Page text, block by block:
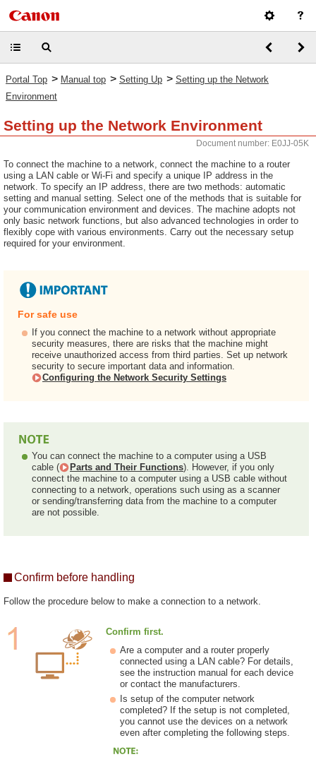
Portal Top > Manual top > Setting Up > Setting up the Network
Environment
Setting up the Network Environment
Document number: E0JJ-05K
To connect the machine to a network, connect the machine to a router
using a LAN cable or Wi-Fi and specify a unique IP address in the
network. To specify an IP address, there are two methods: automatic
setting and manual setting. Select one of the methods that is suitable for
your communication environment and devices. The machine adopts not
only basic network functions, but also advanced technologies in order to
flexibly cope with various environments. Carry out the necessary setup
required for your environment.
For safe use
If you connect the machine to a network without appropriate
security measures, there are risks that the machine might
receive unauthorized access from third parties. Set up network
security to secure important data and information.
Configuring the Network Security Settings
You can connect the machine to a computer using a USB
cable (
Parts and Their Functions). However, if you only
connect the machine to a computer using a USB cable without
connecting to a network, operations such using as a scanner
or sending/transferring data from the machine to a computer
are not possible.
Confirm before handling
Follow the procedure below to make a connection to a network.
Confirm first.
Are a computer and a router properly
connected using a LAN cable? For details,
see the instruction manual for each device
or contact the manufacturers.
Is setup of the computer network
completed? If the setup is not completed,
you cannot use the devices on a network
even after completing the following steps.